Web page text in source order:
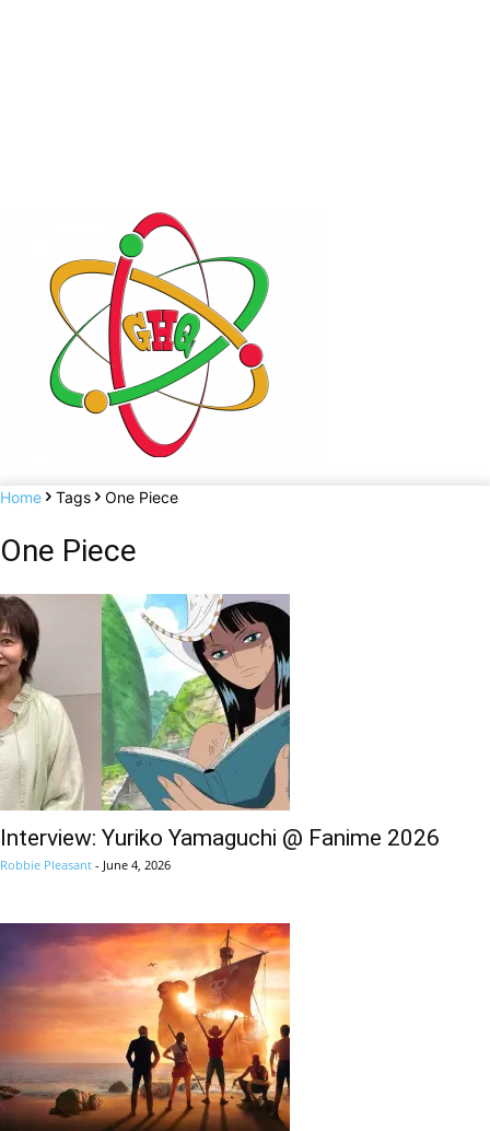
Home Tags One Piece
One Piece
Interview: Yuriko Yamaguchi @ Fanime 2026
Robbie Pleasant - June 4, 2026